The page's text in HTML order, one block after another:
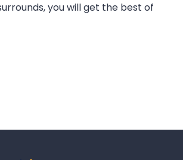
you will get the best of